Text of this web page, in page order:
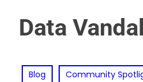
Data
Blog Community